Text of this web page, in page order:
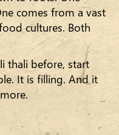
comes from a vast
cultures. Both
thali before, start
It is filling. And it